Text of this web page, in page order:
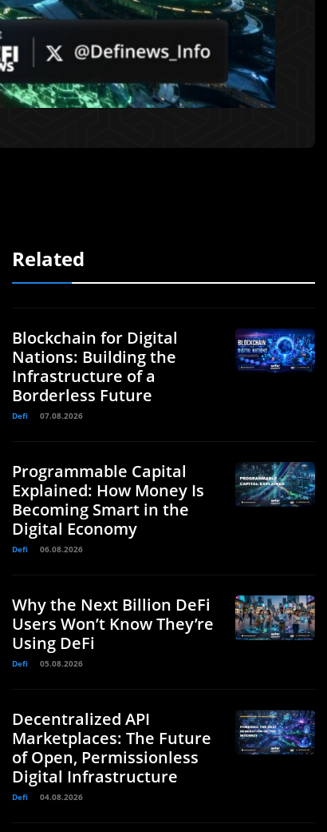
Related
Blockchain for Digital
Nations: Building the
Infrastructure of a
Borderless Future
Defi 07.08.2026
Programmable Capital
Explained: How Money Is
Becoming Smart in the
Digital Economy
Defi 06.08.2026
Why the Next Billion DeFi
Users Won’t Know They’re
Using DeFi
Defi 05.08.2026
Decentralized API
Marketplaces: The Future
of Open, Permissionless
Digital Infrastructure
Defi 04.08.2026